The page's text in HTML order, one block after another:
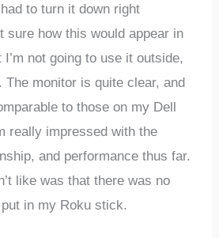
to turn it down right
sure how this would appear in
not going to use it outside,
The monitor is quite clear, and
to those on my Dell
really impressed with the
and performance thus far.
like was that there was no
in my Roku stick.